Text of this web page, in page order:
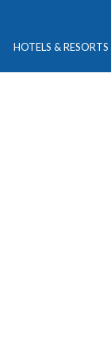
HOTELS & RESORTS